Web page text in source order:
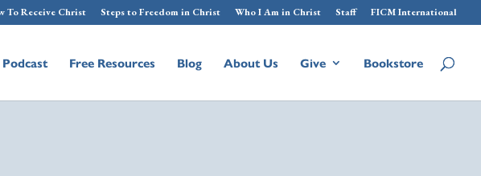
To Receive Christ Steps to Freedom in Christ Who I Am in Christ Staff FICM International
Podcast Free Resources Blog About Us Give Bookstore